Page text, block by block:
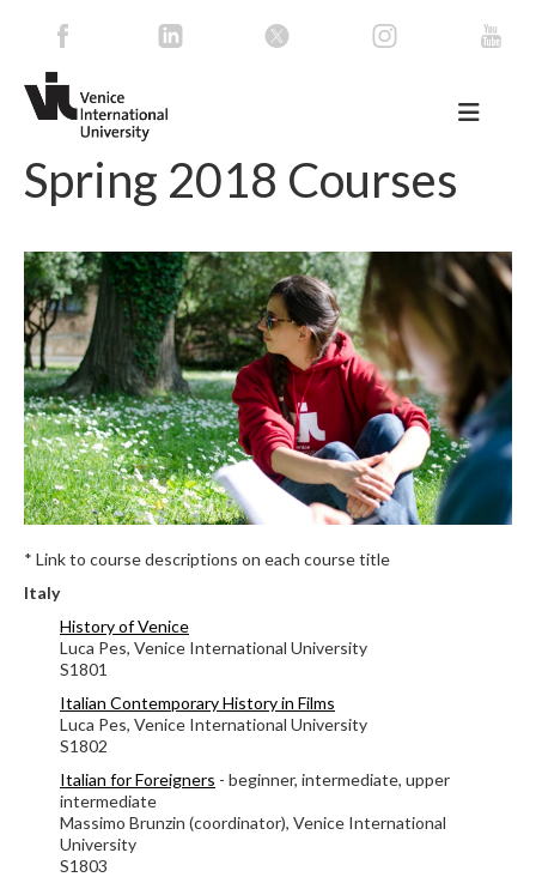
Spring 2018 Courses
* Link to course descriptions on each course title
Italy
History of Venice
Luca Pes, Venice International University
S1801
Italian Contemporary History in Films
Luca Pes, Venice International University
S1802
Italian for Foreigners - beginner, intermediate, upper
intermediate
Massimo Brunzin (coordinator), Venice International
University
S1803